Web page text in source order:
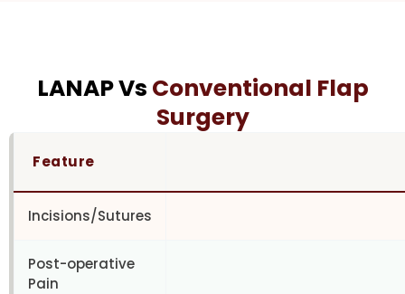
LANAP Vs Conventional Flap
Surgery
Feature
Incisions/Sutures
Post-operative
Pain